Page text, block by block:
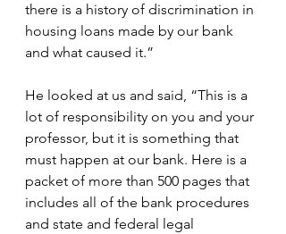
there is a history of discrimination in
housing loans made by our bank
and what caused it.”
He looked at us and said, “This is a
lot of responsibility on you and your
professor, but it is something that
must happen at our bank. Here is a
packet of more than 500 pages that
includes all of the bank procedures
and state and federal legal